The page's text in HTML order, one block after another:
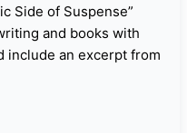
Side of Suspense”
and books with
include an excerpt from